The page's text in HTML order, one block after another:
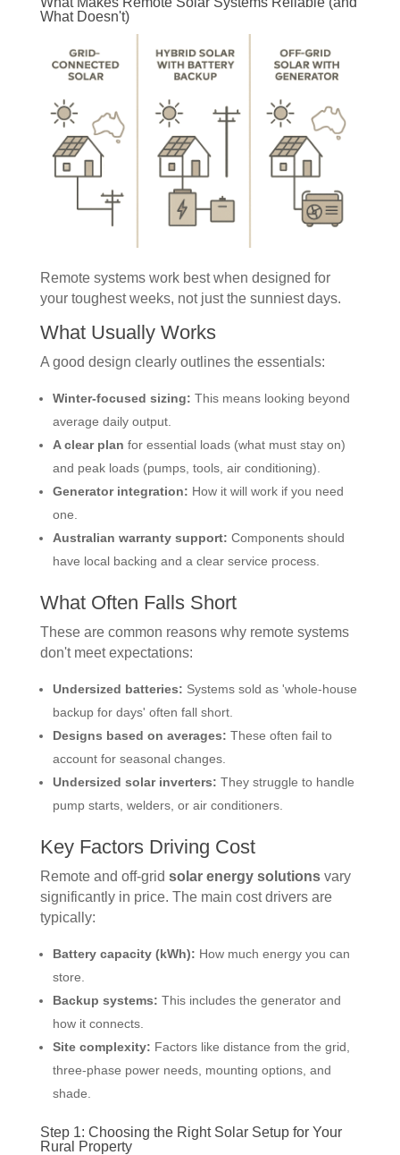
What Doesn't)
Remote systems work best when designed for
your toughest weeks, not just the sunniest days.
What Usually Works
A good design clearly outlines the essentials:
Winter-focused sizing: This means looking beyond
average daily output.
A clear plan for essential loads (what must stay on)
and peak loads (pumps, tools, air conditioning).
Generator integration: How it will work if you need
one.
Australian warranty support: Components should
have local backing and a clear service process.
What Often Falls Short
These are common reasons why remote systems
don't meet expectations:
Undersized batteries: Systems sold as 'whole-house
backup for days' often fall short.
Designs based on averages: These often fail to
account for seasonal changes.
Undersized solar inverters: They struggle to handle
pump starts, welders, or air conditioners.
Key Factors Driving Cost
Remote and off-grid solar energy solutionsvary
significantly in price. The main cost drivers are
typically:
Battery capacity (kWh): How much energy you can
store.
Backup systems: This includes the generator and
how it connects.
Site complexity: Factors like distance from the grid,
three-phase power needs, mounting options, and
shade.
Step 1: Choosing the Right Solar Setup for Your
Rural Property